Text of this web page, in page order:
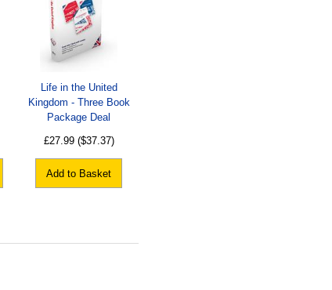
Life in the United
Kingdom - Three Book
Package Deal
£27.99 ($37.37)
Add to Basket